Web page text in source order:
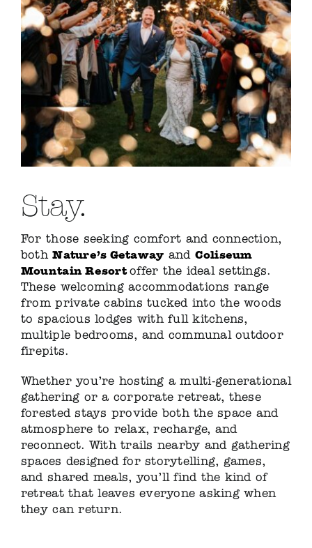
Stay.
For those seeking comfort and connection,
bothNature’s Getaway and Coliseum
Mountain Resort offer the ideal settings.
These welcoming accommodations range
from private cabins tucked into the woods
to spacious lodges with full kitchens,
multiple bedrooms, and communal outdoor
firepits.
Whether you’re hosting a multi-generational
gathering or a corporate retreat, these
forested stays provide both the space and
atmosphere to relax, recharge, and
reconnect. With trails nearby and gathering
spaces designed for storytelling, games,
and shared meals, you’ll find the kind of
retreat that leaves everyone asking when
they can return.